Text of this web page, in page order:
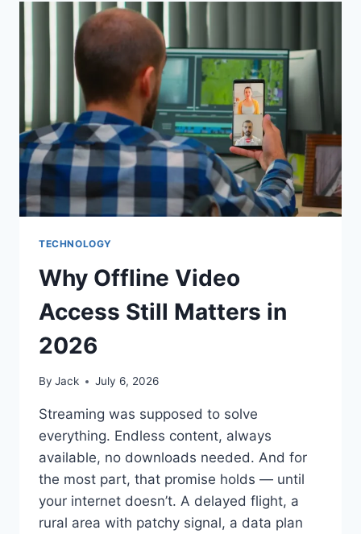
27001
IN
BUILDING
TRUST
STARTUPS
TECHNOLOGY
Why Offline Video
Access Still Matters in
2026
By Jack July 6, 2026
Streaming was supposed to solve
everything. Endless content, always
available, no downloads needed. And for
the most part, that promise holds — until
your internet doesn’t. A delayed flight, a
rural area with patchy signal, a data plan